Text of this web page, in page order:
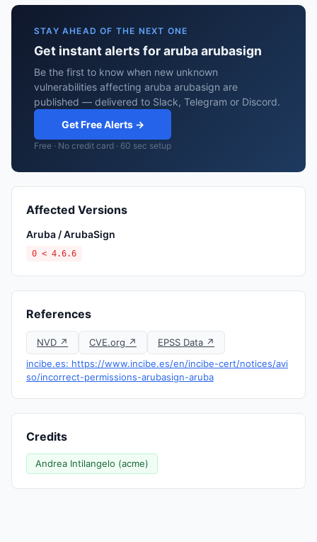
STAY AHEAD OF THE NEXT ONE
Get instant alerts for aruba arubasign
Be the first to know when new unknown
vulnerabilities affecting aruba arubasign are
published — delivered to Slack, Telegram or Discord.
Get Free Alerts →
Free · No credit card · 60 sec setup
Affected Versions
Aruba / ArubaSign
0 < 4.6.6
References
NVD ↗ CVE.org ↗
EPSS Data ↗
incibe.es: https://www.incibe.es/en/incibe-cert/notices/avi
so/incorrect-permissions-arubasign-aruba
Credits
Andrea Intilangelo (acme)